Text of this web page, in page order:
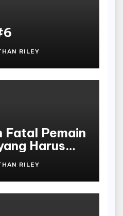
RILEY
Fatal Pemain
Harus
RILEY